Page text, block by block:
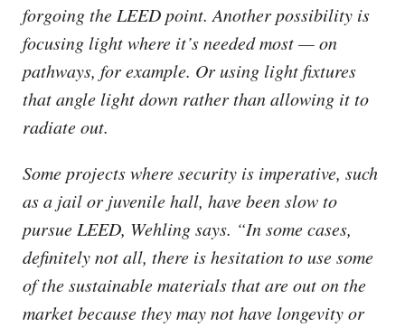
forgoing the LEED point. Another possibility is
focusing light where it’s needed most — on
pathways, for example. Or using light fixtures
that angle light down rather than allowing it to
radiate out.
Some projects where security is imperative, such
as a jail or juvenile hall, have been slow to
pursue LEED, Wehling says. “In some cases,
definitely not all, there is hesitation to use some
of the sustainable materials that are out on the
market because they may not have longevity or